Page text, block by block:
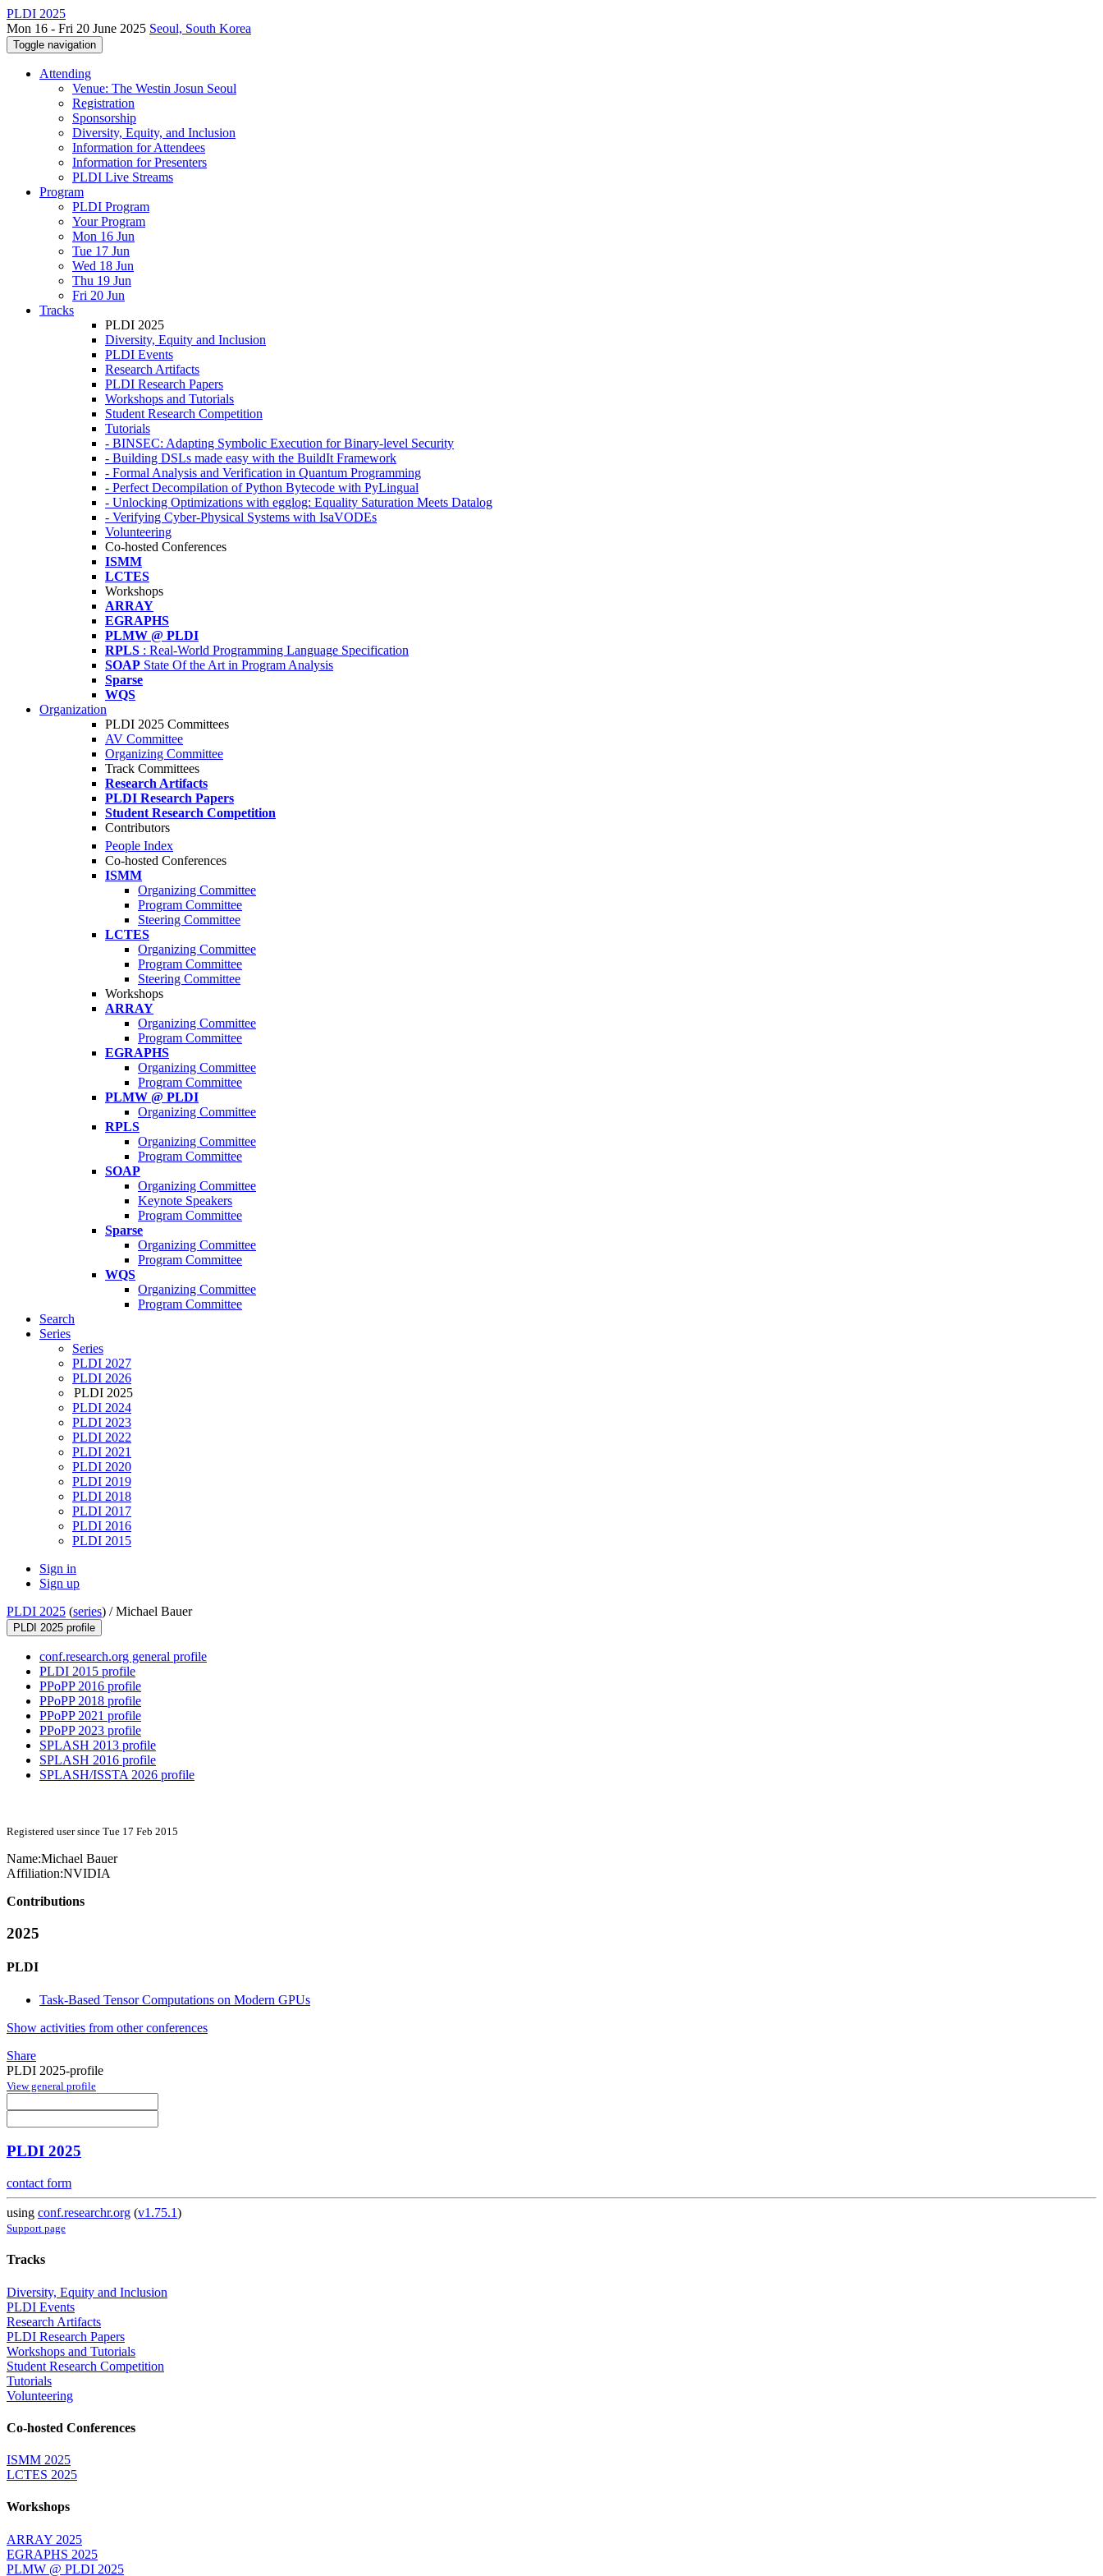
PLDI 2025
Mon 16 - Fri 20 June 2025 Seoul, South Korea
Toggle navigation
Attending
Venue: The Westin Josun Seoul
Registration
Sponsorship
Diversity, Equity, and Inclusion
Information for Attendees
Information for Presenters
PLDI Live Streams
Program
PLDI Program
Your Program
Mon 16 Jun
Tue 17 Jun
Wed 18 Jun
Thu 19 Jun
Fri 20 Jun
Tracks
PLDI 2025
Diversity, Equity and Inclusion
PLDI Events
Research Artifacts
PLDI Research Papers
Workshops and Tutorials
Student Research Competition
Tutorials
- BINSEC: Adapting Symbolic Execution for Binary-level Security
- Building DSLs made easy with the BuildIt Framework
- Formal Analysis and Verification in Quantum Programming
- Perfect Decompilation of Python Bytecode with PyLingual
- Unlocking Optimizations with egglog: Equality Saturation Meets Datalog
- Verifying Cyber-Physical Systems with IsaVODEs
Volunteering
Co-hosted Conferences
ISMM
LCTES
Workshops
ARRAY
EGRAPHS
PLMW @ PLDI
RPLS : Real-World Programming Language Specification
SOAP State Of the Art in Program Analysis
Sparse
WQS
Organization
PLDI 2025 Committees
AV Committee
Organizing Committee
Track Committees
Research Artifacts
PLDI Research Papers
Student Research Competition
Contributors
People Index
Co-hosted Conferences
ISMM
Organizing Committee
Program Committee
Steering Committee
LCTES
Organizing Committee
Program Committee
Steering Committee
Workshops
ARRAY
Organizing Committee
Program Committee
EGRAPHS
Organizing Committee
Program Committee
PLMW @ PLDI
Organizing Committee
RPLS
Organizing Committee
Program Committee
SOAP
Organizing Committee
Keynote Speakers
Program Committee
Sparse
Organizing Committee
Program Committee
WQS
Organizing Committee
Program Committee
Search
Series
Series
PLDI 2027
PLDI 2026
PLDI 2025
PLDI 2024
PLDI 2023
PLDI 2022
PLDI 2021
PLDI 2020
PLDI 2019
PLDI 2018
PLDI 2017
PLDI 2016
PLDI 2015
Sign in
Sign up
PLDI 2025 (series) /Michael Bauer
PLDI 2025 profile
conf.research.org general profile
PLDI 2015 profile
PPoPP 2016 profile
PPoPP 2018 profile
PPoPP 2021 profile
PPoPP 2023 profile
SPLASH 2013 profile
SPLASH 2016 profile
SPLASH/ISSTA 2026 profile
Registered user since Tue 17 Feb 2015
Name:Michael Bauer
Affiliation:NVIDIA
Contributions
2025
PLDI
Task-Based Tensor Computations on Modern GPUs
Show activities from other conferences
Share
PLDI 2025-profile
View general profile
PLDI 2025
contact form
using conf.researchr.org (v1.75.1)
Support page
Tracks
Diversity, Equity and Inclusion
PLDI Events
Research Artifacts
PLDI Research Papers
Workshops and Tutorials
Student Research Competition
Tutorials
Volunteering
Co-hosted Conferences
ISMM 2025
LCTES 2025
Workshops
ARRAY 2025
EGRAPHS 2025
PLMW @ PLDI 2025